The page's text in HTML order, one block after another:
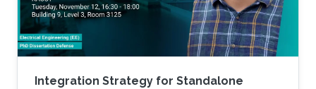
efficiency. Interestingly, the
Integration Strategy for Standalone